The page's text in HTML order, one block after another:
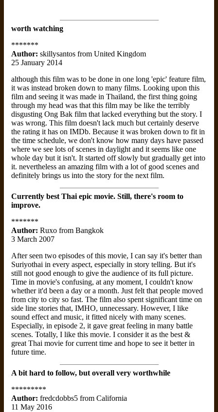
worth watching
*******
Author: skillysantos from United Kingdom
25 January 2014
although this film was to be done in one long 'epic' feature film,
it was instead broken down to many films. Looking upon this
film and seeing it was made in Thailand, the first thing going
through my head was that this film may be like the terribly
disgusting Ong Bak film that lacked everything but the story. I
was wrong. This film doesn't lack much but certainly deserve
the rating it has on IMDb. Because it was broken down to fit in
the time schedule, we don't know how many days have passed
where we see lots of scenes in daylight and it seems like one
whole day but it isn't. It started off slowly but gradually get into
it. nevertheless an amazing film with a lot of good scenes and
definitely brings us into the story for the next film.
Currently best Thai epic movie. Still, there's room to
improve.
*******
Author: Ruxo from Bangkok
3 March 2007
After seen two episodes of this movie, I can say it's better than
Suriyothai in every aspect, especially in story telling. But it's
still not good enough to give the audience of its full picture.
Time in movie's confusing, at any moment, I couldn't know
whether it'd been a day or a month. Just felt that people moved
from city to city so fast. The film also spent significant time on
side line stories that, IMHO, unnecessary. However, I like
sound effect and music, it fitted nicely with many scenes.
Especially, in episode 2, it gave great feeling in many battle
scenes. Totally, I like this movie. I consider it as the best &
great Thai movie for current time and hope to see it better in
future time.
A bit hard to follow, but overall very worthwhile
*********
Author: fredcdobbs5 from California
11 May 2016